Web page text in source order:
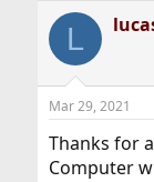
c
i
s
L
Mar 29, 2021
Thanks for
Computer